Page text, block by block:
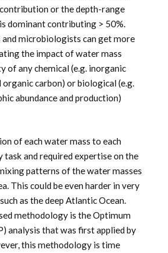
or the depth-range
dominant contributing > 50%.
microbiologists can get more
the impact of water mass
of any chemical (e.g. inorganic
carbon) or biological (e.g.
abundance and production)
of each water mass to each
task and required expertise on the
patterns of the water masses
This could be even harder in very
as the deep Atlantic Ocean.
methodology is the Optimum
analysis that was first applied by
this methodology is time